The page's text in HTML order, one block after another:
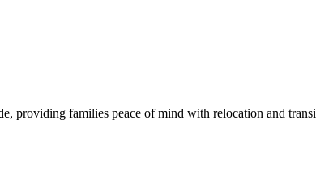
families peace of mind with relocation and